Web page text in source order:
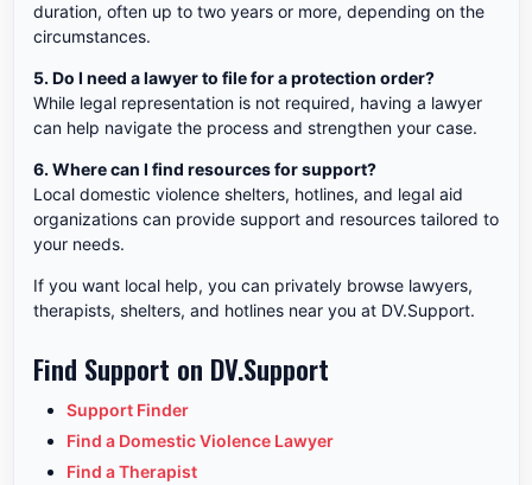
duration, often up to two years or more, depending on the
circumstances.
5. Do I need a lawyer to file for a protection order?
While legal representation is not required, having a lawyer
can help navigate the process and strengthen your case.
6. Where can I find resources for support?
Local domestic violence shelters, hotlines, and legal aid
organizations can provide support and resources tailored to
your needs.
If you want local help, you can privately browse lawyers,
therapists, shelters, and hotlines near you at DV.Support.
Find Support on DV.Support
Support Finder
Find a Domestic Violence Lawyer
Find a Therapist